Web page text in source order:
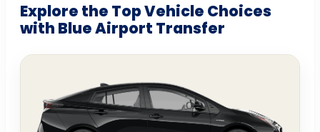
Explore the Top Vehicle Choices
with Blue Airport Transfer